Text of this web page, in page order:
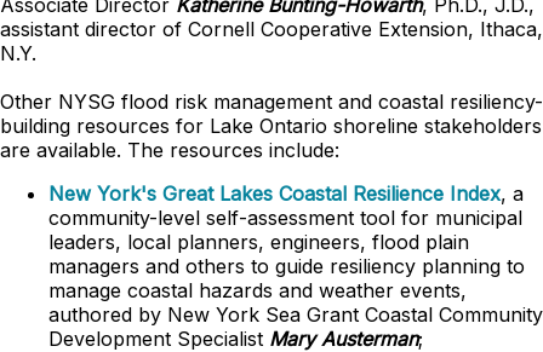
Associate Director Katherine Bunting-Howarth, Ph.D., J.D.,
assistant director of Cornell Cooperative Extension, Ithaca,
N.Y.
Other NYSG flood risk management and coastal resiliency-
building resources for Lake Ontario shoreline stakeholders
are available. The resources include:
New York's Great Lakes Coastal Resilience Index, a
community-level self-assessment tool for municipal
leaders, local planners, engineers, flood plain
managers and others to guide resiliency planning to
manage coastal hazards and weather events,
authored by New York Sea Grant Coastal Community
Development Specialist Mary Austerman;